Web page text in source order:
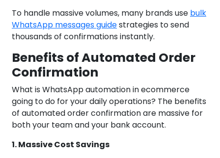
To handle massive volumes, many brands use bulk
WhatsApp messages guidestrategies to send
thousands of confirmations instantly.
Benefits of Automated Order
Confirmation
What is WhatsApp automation in ecommerce
going to do for your daily operations? The benefits
of automated order confirmation are massive for
both your team and your bank account.
1. Massive Cost Savings